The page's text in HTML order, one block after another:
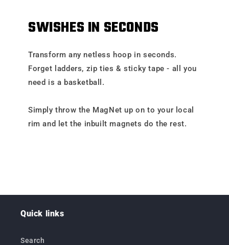
SWISHES IN SECONDS
Transform any netless hoop in seconds.
Forget ladders, zip ties & sticky tape - all you
need is a basketball.
Simply throw the MagNet up on to your local
rim and let the inbuilt magnets do the rest.
Quick links
Search